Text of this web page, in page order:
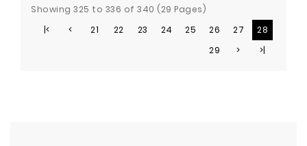
Showing 325 to 336 of 340 (29 Pages)
|<
< 21 22 23 24 25 26 27
28
29
> >|